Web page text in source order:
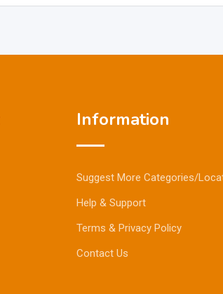
Information
Suggest More Categories/
Help & Support
Terms & Privacy Policy
Contact Us